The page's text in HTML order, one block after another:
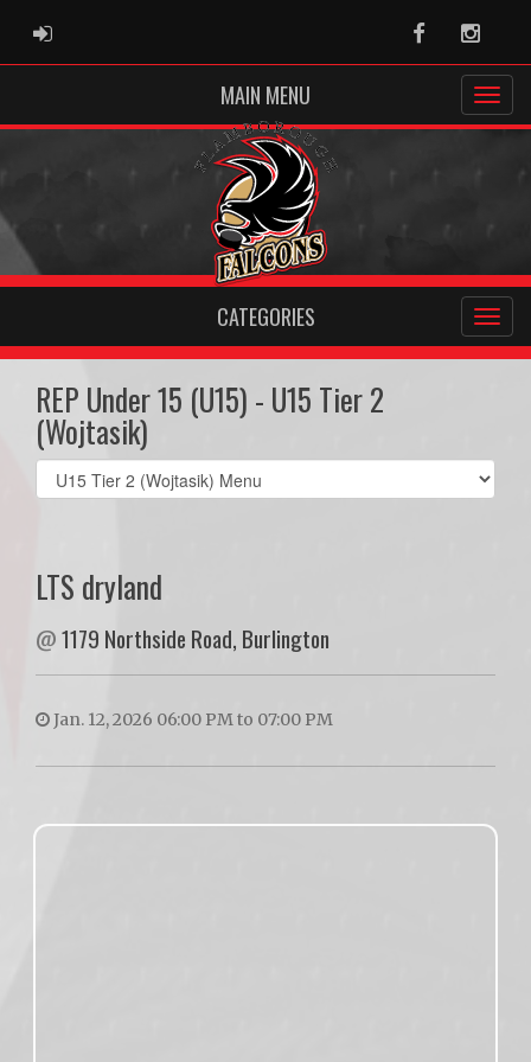
ADMIN LOGIN Facebook
MAIN MENU
CATEGORIES
REP Under 15 (U15) - U15 Tier 2
(Wojtasik)
Select
list(select
LTS dryland
@1179 Northside Road, Burlington
Jan. 12, 2026 06:00 PM to 07:00 PM